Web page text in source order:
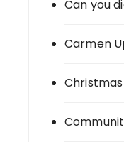
Can you
Carmen